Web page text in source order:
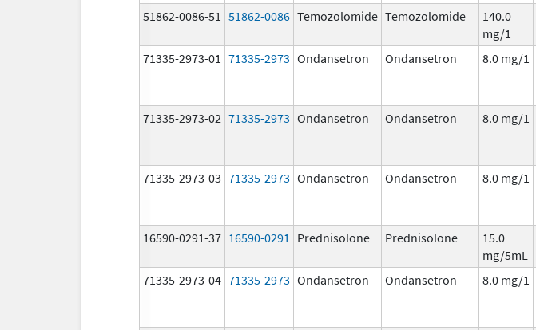
51862-0086-51 51862-0086 Temozolomide Temozolomide
140.0
mg/1
71335-2973-01 71335-2973 Ondansetron Ondansetron 8.0 mg/1
71335-2973-02 71335-2973 Ondansetron Ondansetron 8.0 mg/1
71335-2973-03 71335-2973 Ondansetron Ondansetron 8.0 mg/1
16590-0291-37 16590-0291 Prednisolone Prednisolone
15.0
mg/5mL
71335-2973-04 71335-2973 Ondansetron Ondansetron 8.0 mg/1